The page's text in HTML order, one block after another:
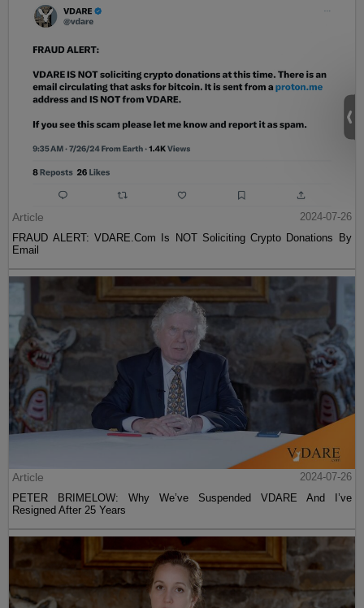
Article
2024-07-26
FRAUD ALERT: VDARE.Com Is NOT Soliciting Crypto Donations By
Email
Article
2024-07-26
PETER BRIMELOW: Why We’ve Suspended VDARE And I’ve
Resigned After 25 Years